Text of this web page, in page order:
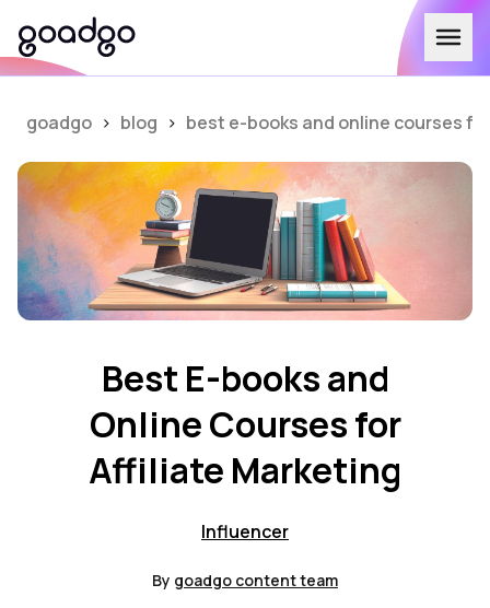
goadgo > blog > best e-books and online courses
Best E-books and
Online Courses for
Affiliate Marketing
Influencer
By goadgo content team